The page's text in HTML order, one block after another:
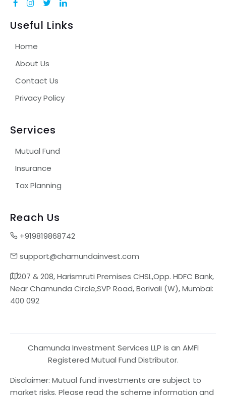
Useful Links
Home
About Us
Contact Us
Privacy Policy
Services
Mutual Fund
Insurance
Tax Planning
Reach Us
+919819868742
support@chamundainvest.com
207 & 208, Harismruti Premises CHSL,Opp. HDFC Bank,
Near Chamunda Circle,SVP Road, Borivali (W), Mumbai:
400 092
Chamunda Investment Services LLP is an AMFI
Registered Mutual Fund Distributor.
Disclaimer: Mutual fund investments are subject to
market risks. Please read the scheme information and